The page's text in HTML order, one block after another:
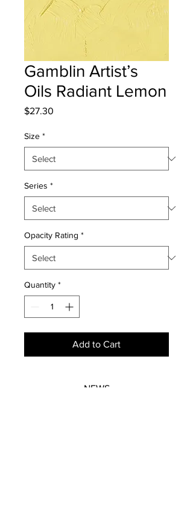
Gamblin Artist’s
Oils Radiant Lemon
$27.30
Size *
Series *
Opacity Rating *
Quantity *
Add to Cart
NEWS